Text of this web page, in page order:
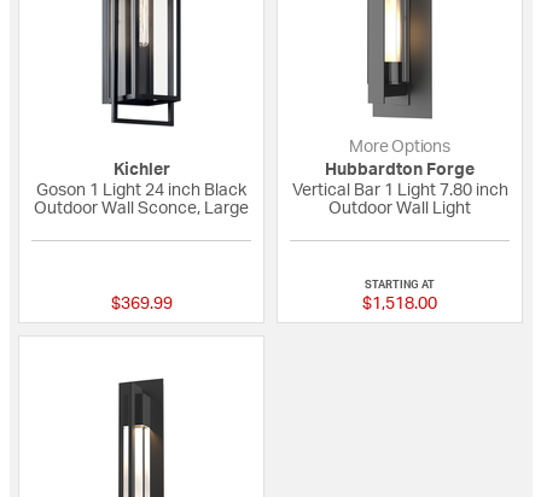
Kichler
Goson 1 Light 24 inch Black
Outdoor Wall Sconce, Large
$369.99
More Options
Hubbardton Forge
Vertical Bar 1 Light 7.80 inch
Outdoor Wall Light
STARTING AT
$1,518.00